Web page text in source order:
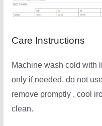
Care Instructions
Machine wash cold with
only if needed, do not
remove promptly , cool
clean.